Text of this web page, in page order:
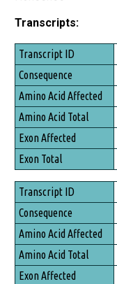
Transcripts:
Transcript ID
Consequence
Amino Acid Affected
Amino Acid Total
Exon Affected
Exon Total